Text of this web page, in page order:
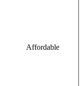
Affordable